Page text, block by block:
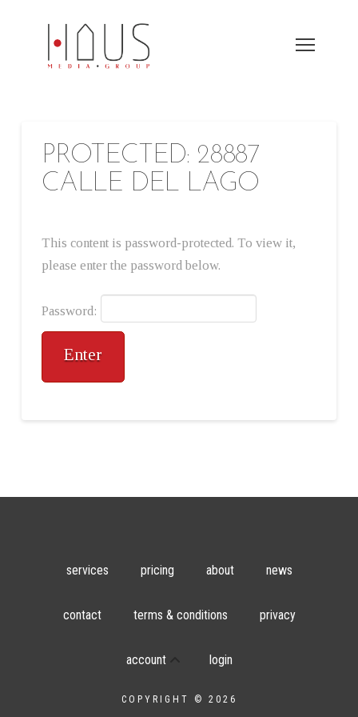
PROTECTED: 28887
CALLE DEL LAGO
This content is password-protected. To view it,
please enter the password below.
Password:
services pricing about news
contact terms & conditions privacy
account login
COPYRIGHT © 2026